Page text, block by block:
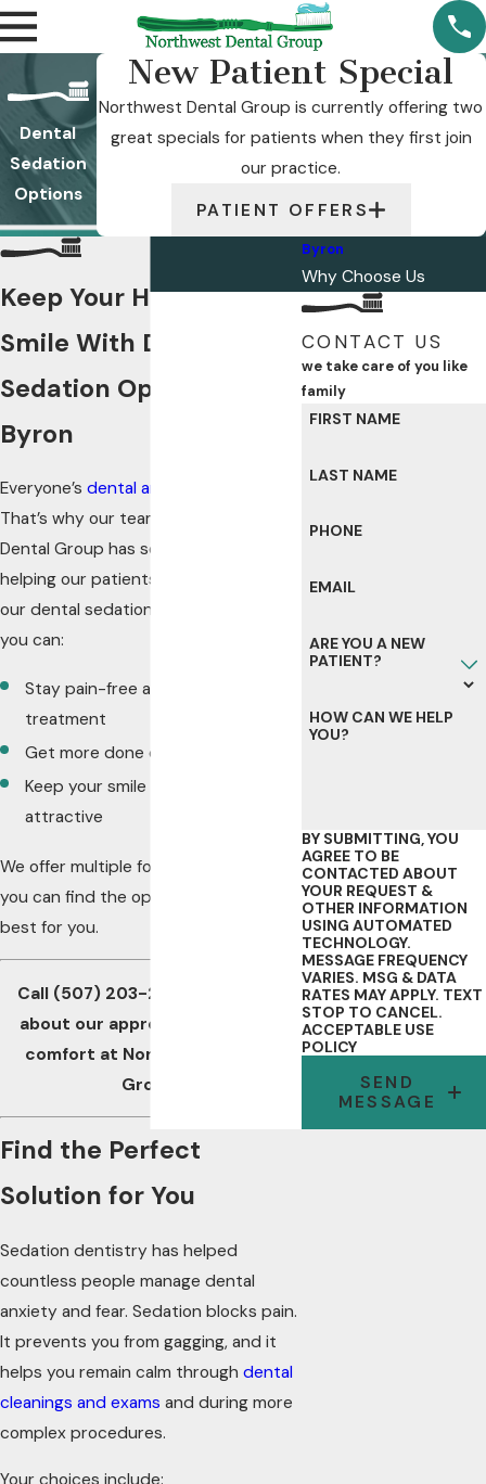
Dental
Sedation
Options
New Patient Special
Northwest Dental Group is currently offering two
great specials for patients when they first join
our practice.
PATIENT OFFERS
Keep Your Healthy
Smile With Dental
Sedation Options in
Byron
Everyone’s dental anxiety
That’s why our team at Northwest
Dental Group has so many ways of
helping our patients overcome it. With
our dental sedation options in Byron,
you can:
Stay pain-free and relaxed during
treatment
Get more done during dental visits
Keep your smile healthy and
attractive
We offer multiple forms of sedation, so
you can find the option that works
best for you.
Call (507) 203-2332
about our approach to patient
comfort at Northwest Dental
Group.
Find the Perfect
Solution for You
Sedation dentistry has helped
countless people manage dental
anxiety and fear. Sedation blocks pain.
It prevents you from gagging, and it
helps you remain calm through dental
cleanings and exams and during more
complex procedures.
Byron
Why Choose Us
CONTACT US
we take care of you like
family
FIRST NAME
LAST NAME
PHONE
EMAIL
ARE YOU A NEW
PATIENT?
HOW CAN WE HELP
YOU?
BY SUBMITTING, YOU
AGREE TO BE
CONTACTED ABOUT
YOUR REQUEST &
OTHER INFORMATION
USING AUTOMATED
TECHNOLOGY.
MESSAGE FREQUENCY
VARIES. MSG & DATA
RATES MAY APPLY. TEXT
STOP TO CANCEL.
ACCEPTABLE USE
POLICY
SEND
MESSAGE